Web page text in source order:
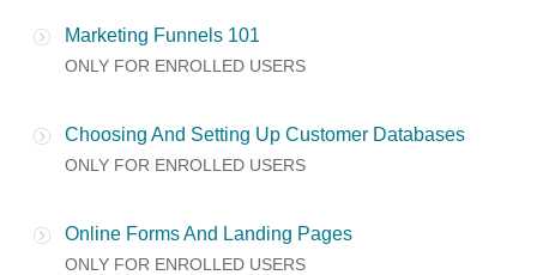
Marketing Funnels 101
ONLY FOR ENROLLED USERS
Choosing And Setting Up Customer Databases
ONLY FOR ENROLLED USERS
Online Forms And Landing Pages
ONLY FOR ENROLLED USERS